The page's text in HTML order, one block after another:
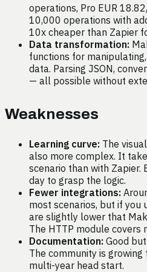
operations, Pro EUR
10,000 operations with
10x cheaper than Zapier
Data transformation:
functions for
data. Parsing JSON,
— all possible without
Weaknesses
Learning curve: The
also more complex. It
scenario than with
day to grasp the logic.
Fewer integrations:
most scenarios, but if you
are slightly lower that
The HTTP module covers
Documentation: Good
The community is
multi-year head start.